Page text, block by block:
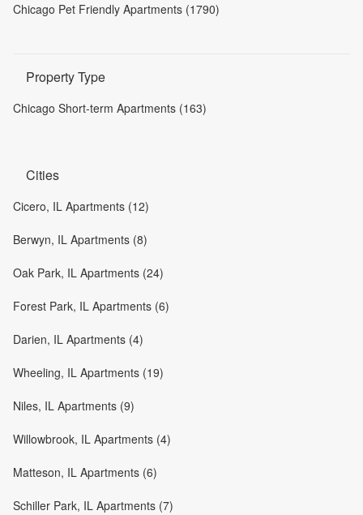
Chicago Pet Friendly Apartments (1790)
Property Type
Chicago Short-term Apartments (163)
Cities
Cicero, IL Apartments (12)
Berwyn, IL Apartments (8)
Oak Park, IL Apartments (24)
Forest Park, IL Apartments (6)
Darien, IL Apartments (4)
Wheeling, IL Apartments (19)
Niles, IL Apartments (9)
Willowbrook, IL Apartments (4)
Matteson, IL Apartments (6)
Schiller Park, IL Apartments (7)